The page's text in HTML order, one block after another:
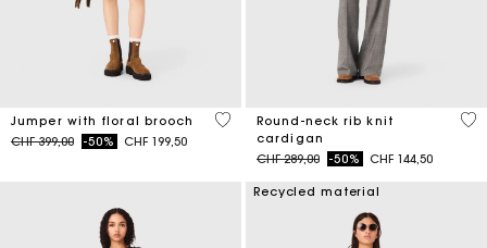
Jumper with floral brooch
Price reduced from
CHF 399,00to-50% CHF 199,50
4.1 out of 5 Customer Rating
Round-neck rib knit
cardigan
Price reduced from
CHF 289,00to-50% CHF 144,50
3.9
Recycled material